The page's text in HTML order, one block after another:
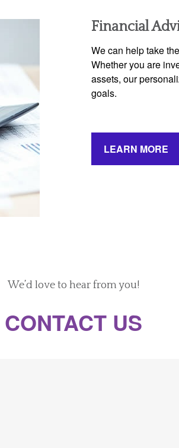
Financial
We can help take
Whether you are
assets, our
goals.
LEARN MORE
We’d love to hear from you!
CONTACT US